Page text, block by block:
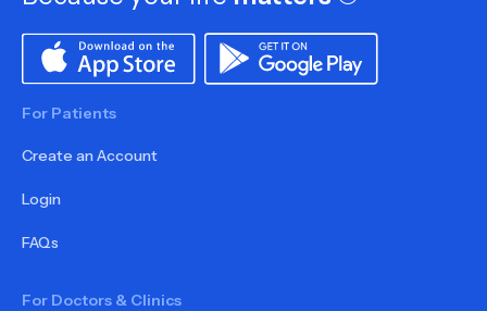
For Patients
Create an Account
Login
FAQs
For Doctors & Clinics